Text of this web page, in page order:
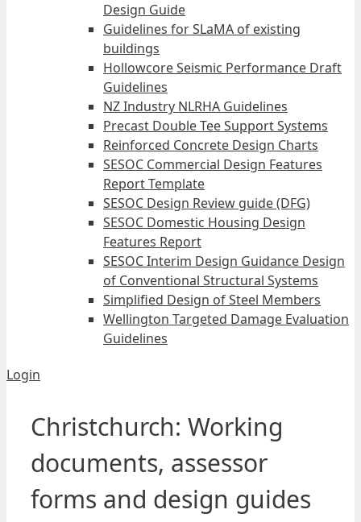
Design Guide
Guidelines for SLaMA of existing
buildings
Hollowcore Seismic Performance Draft
Guidelines
NZ Industry NLRHA Guidelines
Precast Double Tee Support Systems
Reinforced Concrete Design Charts
SESOC Commercial Design Features
Report Template
SESOC Design Review guide (DFG)
SESOC Domestic Housing Design
Features Report
SESOC Interim Design Guidance Design
of Conventional Structural Systems
Simplified Design of Steel Members
Wellington Targeted Damage Evaluation
Guidelines
Login
Christchurch: Working
documents, assessor
forms and design guides